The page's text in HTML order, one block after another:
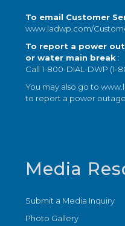
To email Customer
www.ladwp.com/
To report a power
or water main break :
Call 1-800-DIAL-DWP (1-
You may also go to
to report a power outage.
Media
Submit a Media Inquiry
Photo Gallery